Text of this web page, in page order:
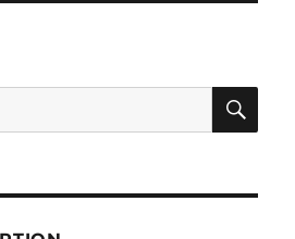
the
victim
becomes